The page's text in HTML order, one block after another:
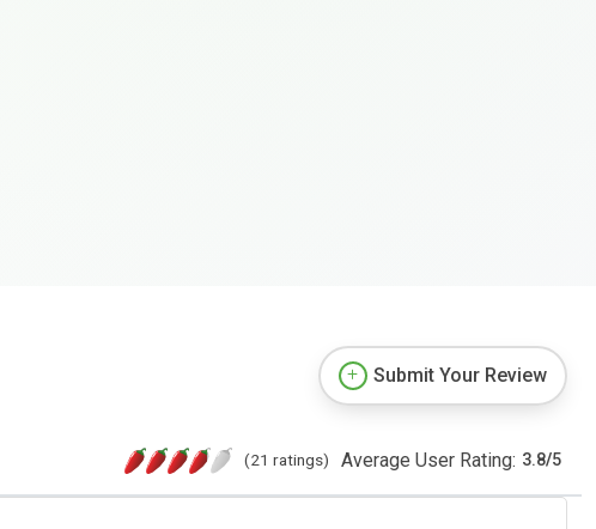
Submit Your Review
(21 ratings) Average User Rating: 3.8/5